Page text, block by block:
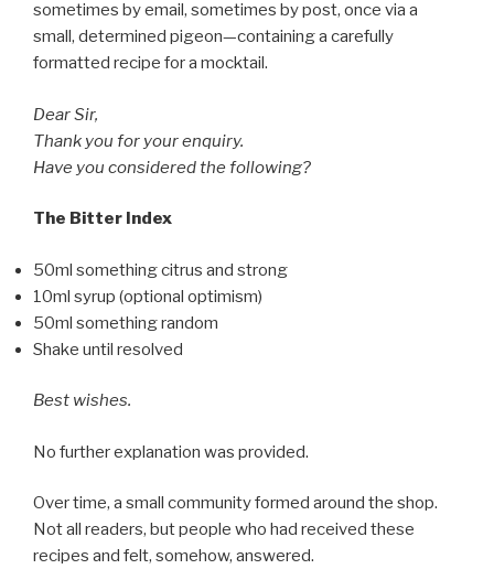
sometimes by email, sometimes by post, once via a
small, determined pigeon—containing a carefully
formatted recipe for a mocktail.
Dear Sir,
Thank you for your enquiry.
Have you considered the following?
The Bitter Index
50ml something citrus and strong
10ml syrup (optional optimism)
50ml something random
Shake until resolved
Best wishes.
No further explanation was provided.
Over time, a small community formed around the shop.
Not all readers, but people who had received these
recipes and felt, somehow, answered.